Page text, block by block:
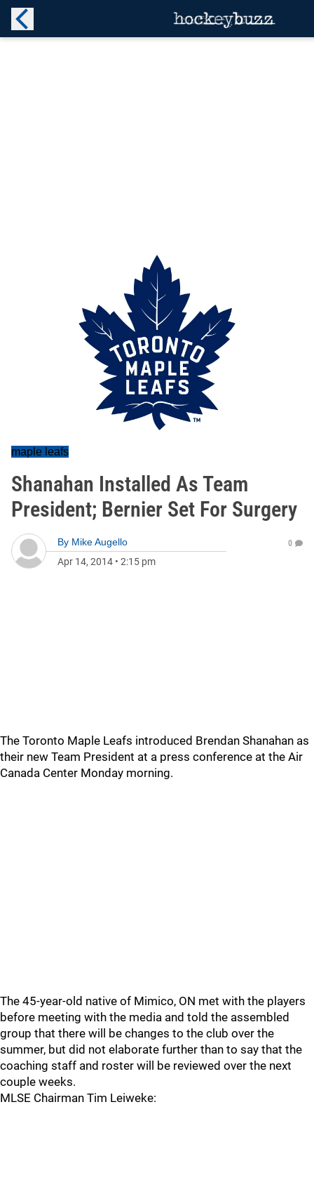
maple leafs
Shanahan Installed As Team
President; Bernier Set For Surgery
By Mike Augello
Apr 14, 2014 • 2:15 pm
0
The Toronto Maple Leafs introduced Brendan Shanahan as
their new Team President at a press conference at the Air
Canada Center Monday morning.
The 45-year-old native of Mimico, ON met with the players
before meeting with the media and told the assembled
group that there will be changes to the club over the
summer, but did not elaborate further than to say that the
coaching staff and roster will be reviewed over the next
couple weeks.
MLSE Chairman Tim Leiweke: